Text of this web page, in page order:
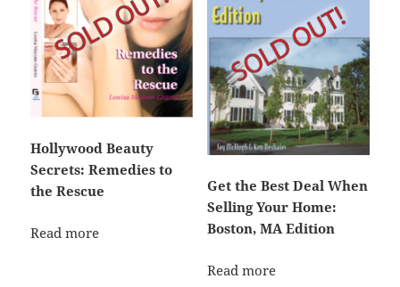
Hollywood Beauty
Secrets: Remedies to
the Rescue
Read more
Get the Best Deal When
Selling Your Home:
Boston, MA Edition
Read more